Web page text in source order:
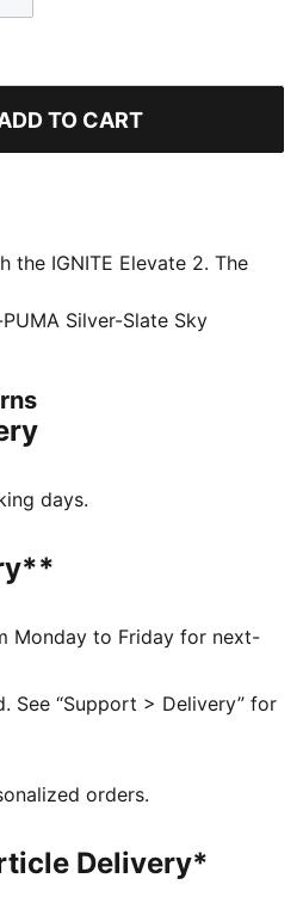
TO CART
the IGNITE Elevate 2. The
new heights with a
FLOATPLATE technology
foot and provide better
during your most powerful
PU foam that provides
technology which helps to
provide better torsional
Silver-Slate Sky
days.
Monday to Friday for next-
See “Support > Delivery” for
orders.
Delivery*